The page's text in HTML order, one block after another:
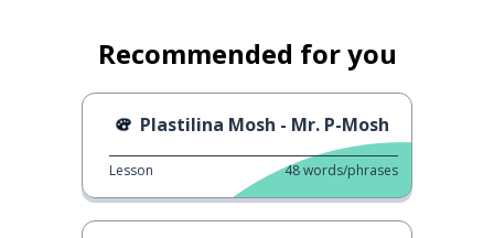
Recommended for you
Plastilina Mosh - Mr. P-Mosh
Lesson 48words/phrases